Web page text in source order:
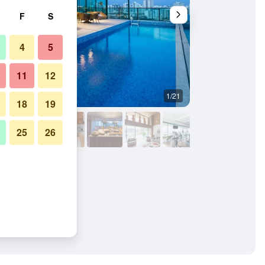
1/21
F S
4 5
11 12
18 19
25 26